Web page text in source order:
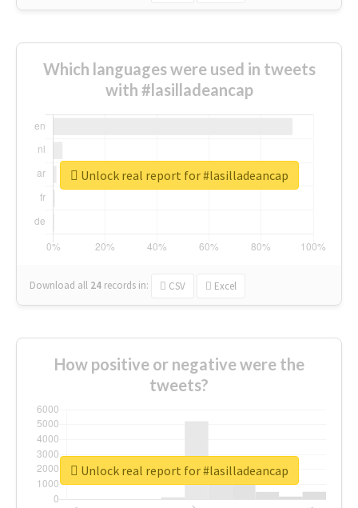
Which languages were used in tweets
with #lasilladeancap
Download all 24 records in: CSV Excel
Unlock real report for #lasilladeancap
How positive or negative were the
tweets?
Unlock real report for #lasilladeancap